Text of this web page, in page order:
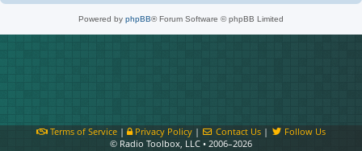
Powered by phpBB® Forum Software © phpBB Limited
Terms of Service| Privacy Policy| Contact Us |
Follow Us
© Radio Toolbox, LLC • 2006–2026